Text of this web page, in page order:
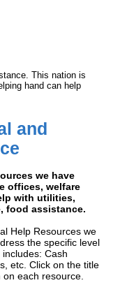
This nation is
hand can help
and
we have
offices, welfare
with utilities,
food assistance.
Help Resources we
the specific level
Cash
etc. Click on the title
each resource.